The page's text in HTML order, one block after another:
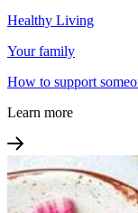
Healthy Living
Your family
How to support
Learn more